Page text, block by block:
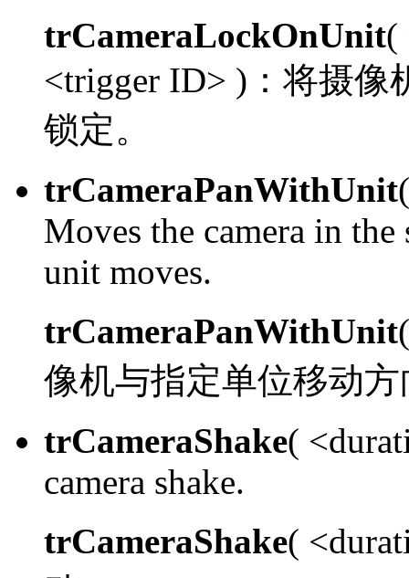
trCameraLockOnUnit(
<trigger ID> )： 将摄像
锁定。
trCameraPanWithUnit
Moves the camera in
unit moves.
trCameraPanWithUnit
像机与指定单位移动
trCameraShake(
camera shake.
trCameraShake(